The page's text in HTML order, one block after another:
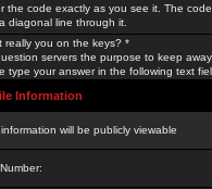
the code exactly as you see it. The
diagonal line through it.
really you on the keys? *
servers the purpose to keep
type your answer in the following text
Information
will be publicly viewable